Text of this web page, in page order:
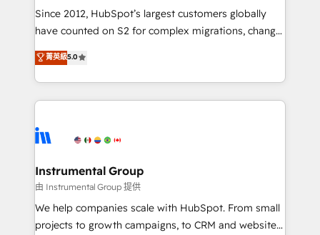
weeks, with workflows built around your business,
not a template. ➤ Migration: Move from any legacy
CRM. Zero downtime, full data integrity. ➤
Implementation: Configure HubSpot to run your
revenue process. Sales, marketing, and service wired
Ongoing Management: Monthly tune-ups, feature
rollouts, adoption coaching. Buying HubSpot,
built for the work.
Since 2012, HubSpot’s largest customers globally
have counted on S2 for complex migrations, change
management, systems integration, and creative
solutions that deliver measurable impact and
transform brand experiences As one of the few full-
service creative agencies in the HubSpot
winning design to build scalable, globally
marketing campaigns, & RevOps frameworks that
fuel long-term success We connect the entire
customer lifecycle through seamless integrations,
ensure long-term adoption with change-
菁英級5.0
Instrumental Group
由 Instrumental Group 提供
We help companies scale with HubSpot. From small
projects to growth campaigns, to CRM and websites.